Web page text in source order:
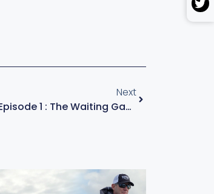
Next
KVD – Champion’s Course – Episode 1 : The Waiting Game